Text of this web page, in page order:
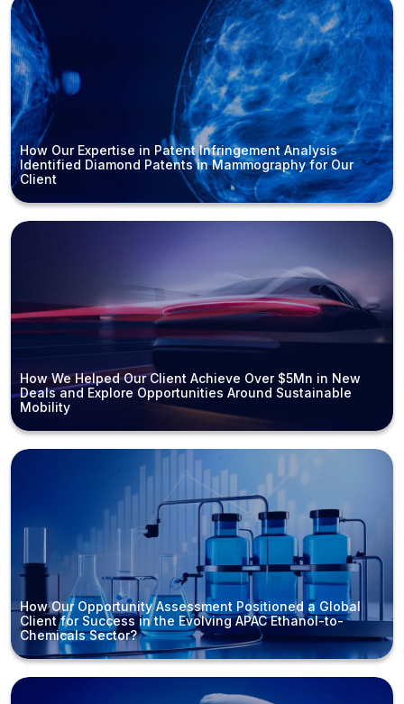
How Our Expertise in Patent Infringement Analysis
Identified Diamond Patents in Mammography for Our
Client
How We Helped Our Client Achieve Over $5Mn in New
Deals and Explore Opportunities Around Sustainable
Mobility
How Our Opportunity Assessment Positioned a Global
Client for Success in the Evolving APAC Ethanol-to-
Chemicals Sector?